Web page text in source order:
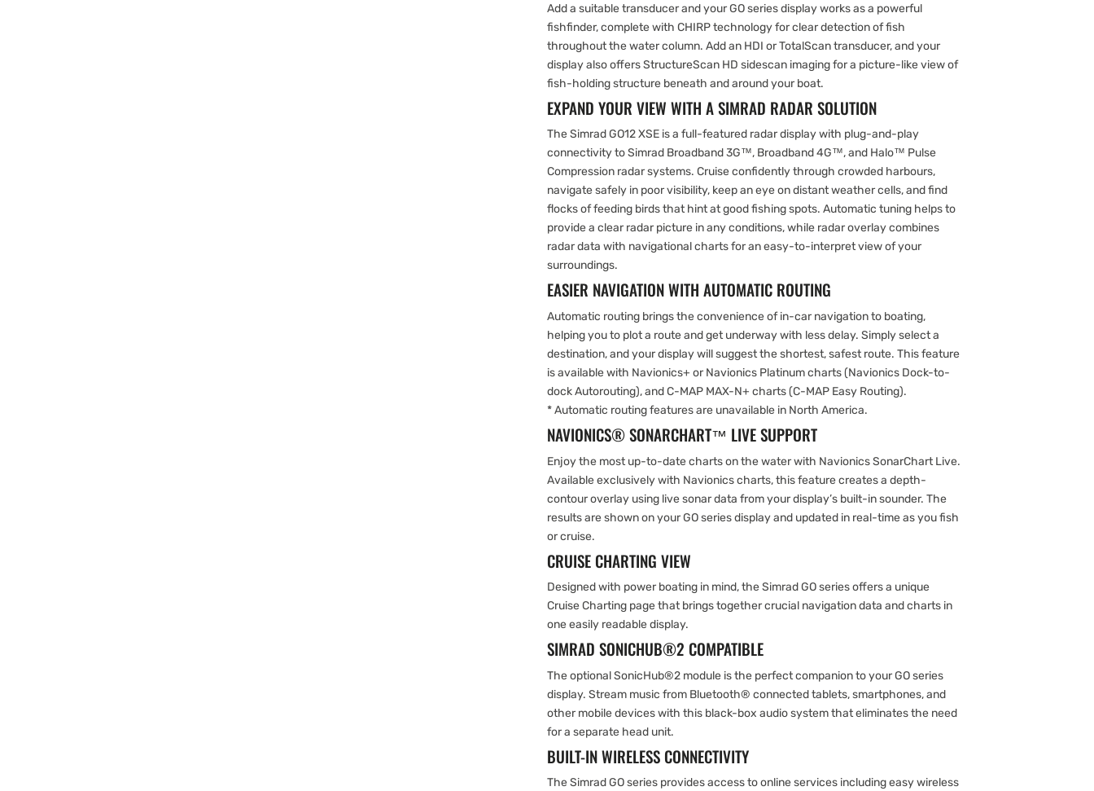
Add a suitable transducer and your GO series display works as a powerful
fishfinder, complete with CHIRP technology for clear detection of fish
throughout the water column. Add an HDI or TotalScan transducer, and your
display also offers StructureScan HD sidescan imaging for a picture-like view of
fish-holding structure beneath and around your boat.
EXPAND YOUR VIEW WITH A SIMRAD RADAR SOLUTION
The Simrad GO12 XSE is a full-featured radar display with plug-and-play
connectivity to Simrad Broadband 3G™, Broadband 4G™, and Halo™ Pulse
Compression radar systems. Cruise confidently through crowded harbours,
navigate safely in poor visibility, keep an eye on distant weather cells, and find
flocks of feeding birds that hint at good fishing spots. Automatic tuning helps to
provide a clear radar picture in any conditions, while radar overlay combines
radar data with navigational charts for an easy-to-interpret view of your
surroundings.
EASIER NAVIGATION WITH AUTOMATIC ROUTING
Automatic routing brings the convenience of in-car navigation to boating,
helping you to plot a route and get underway with less delay. Simply select a
destination, and your display will suggest the shortest, safest route. This feature
is available with Navionics+ or Navionics Platinum charts (Navionics Dock-to-
dock Autorouting), and C-MAP MAX-N+ charts (C-MAP Easy Routing).
* Automatic routing features are unavailable in North America.
NAVIONICS® SONARCHART™ LIVE SUPPORT
Enjoy the most up-to-date charts on the water with Navionics SonarChart Live.
Available exclusively with Navionics charts, this feature creates a depth-
contour overlay using live sonar data from your display’s built-in sounder. The
results are shown on your GO series display and updated in real-time as you fish
or cruise.
CRUISE CHARTING VIEW
Designed with power boating in mind, the Simrad GO series offers a unique
Cruise Charting page that brings together crucial navigation data and charts in
one easily readable display.
SIMRAD SONICHUB®2 COMPATIBLE
The optional SonicHub®2 module is the perfect companion to your GO series
display. Stream music from Bluetooth® connected tablets, smartphones, and
other mobile devices with this black-box audio system that eliminates the need
for a separate head unit.
BUILT-IN WIRELESS CONNECTIVITY
The Simrad GO series provides access to online services including easy wireless